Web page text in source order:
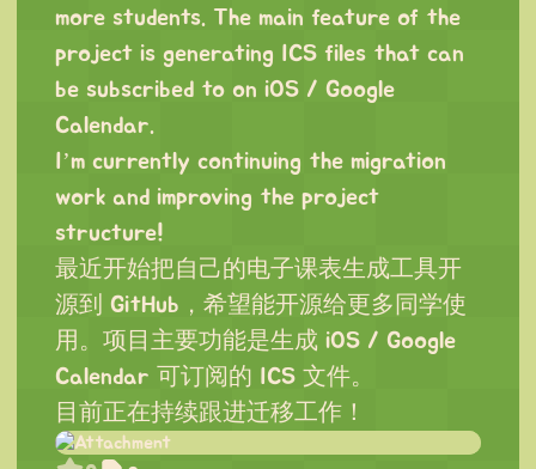
more students. The main feature of the
project is generating ICS files that can
be subscribed to on iOS / Google
Calendar.
I’m currently continuing the migration
work and improving the project
structure!
最近开始把自己的电子课表生成工具开
源到 GitHub，希望能开源给更多同学使
用。项目主要功能是生成 iOS / Google
Calendar 可订阅的 ICS 文件。
目前正在持续跟进迁移工作！